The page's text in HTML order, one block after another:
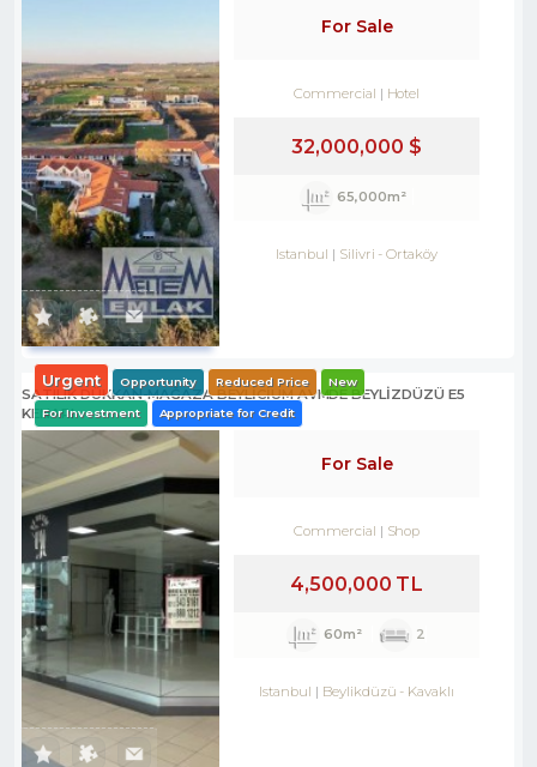
For Sale
Commercial Hotel
32,000,000 $
65,000m²
Istanbul Silivri -Ortaköy
SATILIK DÜKKAN-MAĞAZA BEYLİCİUM AVMDE BEYLİZDÜZÜ E5
KENARI
Urgent Opportunity Reduced Price New
For Investment Appropriate for Credit
For Sale
Commercial Shop
4,500,000 TL
60m² 2
Istanbul Beylikdüzü - Kavaklı